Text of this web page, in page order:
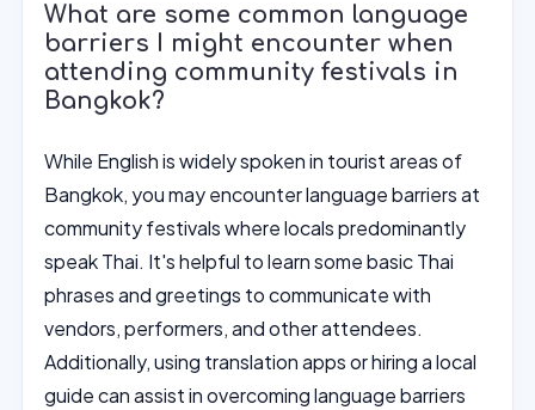
What are some common language
barriers I might encounter when
attending community festivals in
Bangkok?
While English is widely spoken in tourist areas of
Bangkok, you may encounter language barriers at
community festivals where locals predominantly
speak Thai. It's helpful to learn some basic Thai
phrases and greetings to communicate with
vendors, performers, and other attendees.
Additionally, using translation apps or hiring a local
guide can assist in overcoming language barriers